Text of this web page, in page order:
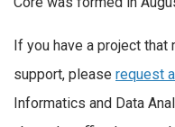
If you have a project that
support, please request
Informatics and Data